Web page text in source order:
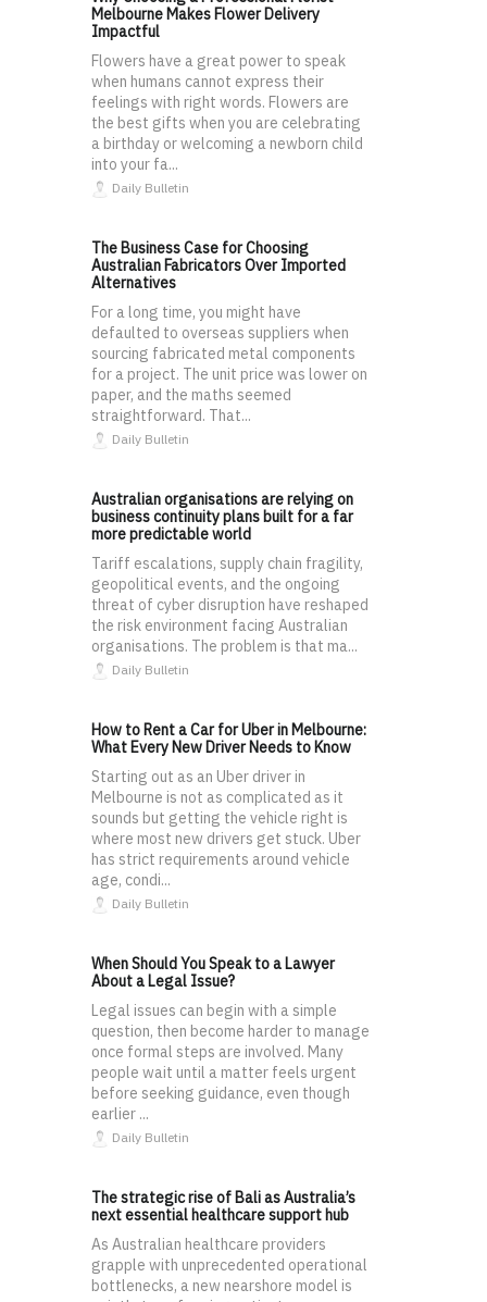
Melbourne Makes Flower Delivery
Impactful
Flowers have a great power to speak
when humans cannot express their
feelings with right words. Flowers are
the best gifts when you are celebrating
a birthday or welcoming a newborn child
into your fa...
Daily Bulletin
The Business Case for Choosing
Australian Fabricators Over Imported
Alternatives
For a long time, you might have
defaulted to overseas suppliers when
sourcing fabricated metal components
for a project. The unit price was lower on
paper, and the maths seemed
straightforward. That...
Daily Bulletin
Australian organisations are relying on
business continuity plans built for a far
more predictable world
Tariff escalations, supply chain fragility,
geopolitical events, and the ongoing
threat of cyber disruption have reshaped
the risk environment facing Australian
organisations. The problem is that ma...
Daily Bulletin
How to Rent a Car for Uber in Melbourne:
What Every New Driver Needs to Know
Starting out as an Uber driver in
Melbourne is not as complicated as it
sounds but getting the vehicle right is
where most new drivers get stuck. Uber
has strict requirements around vehicle
age, condi...
Daily Bulletin
When Should You Speak to a Lawyer
About a Legal Issue?
Legal issues can begin with a simple
question, then become harder to manage
once formal steps are involved. Many
people wait until a matter feels urgent
before seeking guidance, even though
earlier ...
Daily Bulletin
The strategic rise of Bali as Australia’s
next essential healthcare support hub
As Australian healthcare providers
grapple with unprecedented operational
bottlenecks, a new nearshore model is